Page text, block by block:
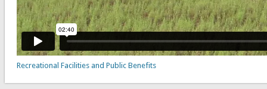
Recreational Facilities and Public Benefits